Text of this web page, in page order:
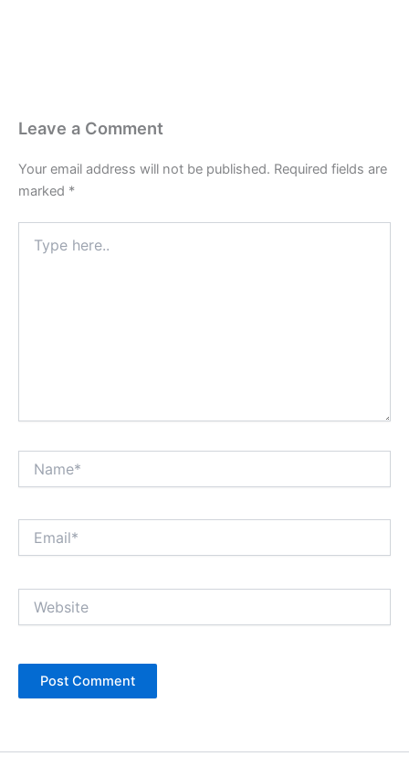
Leave a Comment
Your email address will not be published. Required fields are
marked *
here..